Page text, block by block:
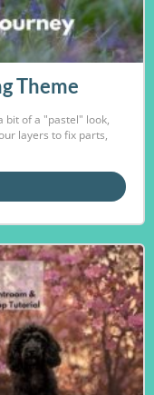
Theme
bit of a "pastel" look,
layers to fix parts,